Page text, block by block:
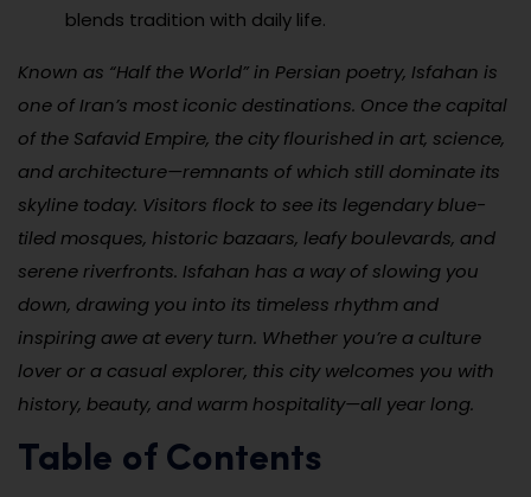
blends tradition with daily life.
Known as “Half the World” in Persian poetry, Isfahan is
one of Iran’s most iconic destinations. Once the capital
of the Safavid Empire, the city flourished in art, science,
and architecture—remnants of which still dominate its
skyline today. Visitors flock to see its legendary blue-
tiled mosques, historic bazaars, leafy boulevards, and
serene riverfronts. Isfahan has a way of slowing you
down, drawing you into its timeless rhythm and
inspiring awe at every turn. Whether you’re a culture
lover or a casual explorer, this city welcomes you with
history, beauty, and warm hospitality—all year long.
Table of Contents